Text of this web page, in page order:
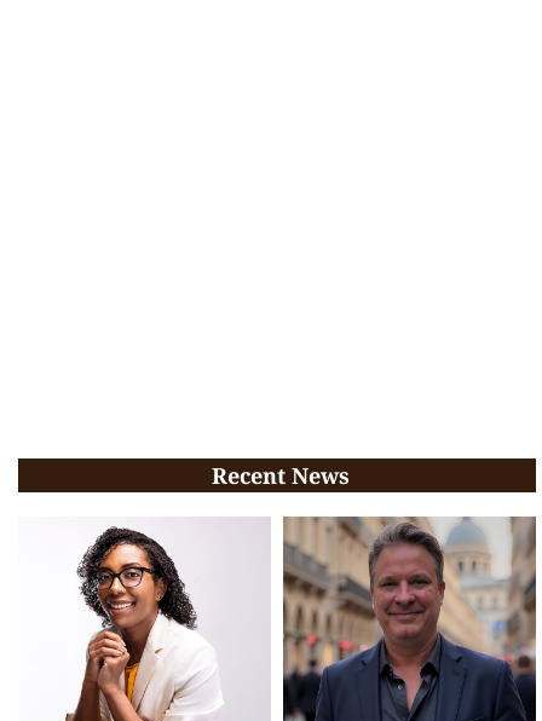
Recent News